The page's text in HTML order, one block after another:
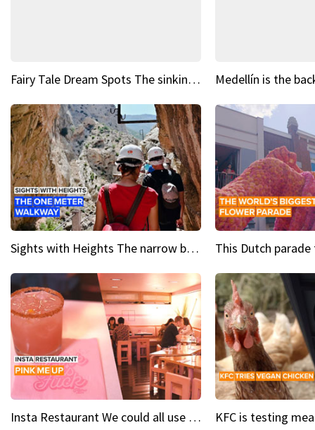
Fairy Tale Dream Spots The sinking castle of Scaligera
Sights with Heights The narrow bridges of Caminito del Rey
Insta Restaurant We could all use a bit more pink in our lives